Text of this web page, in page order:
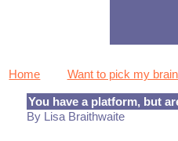
Home Want to pick my
You have a platform, but
By Lisa Braithwaite